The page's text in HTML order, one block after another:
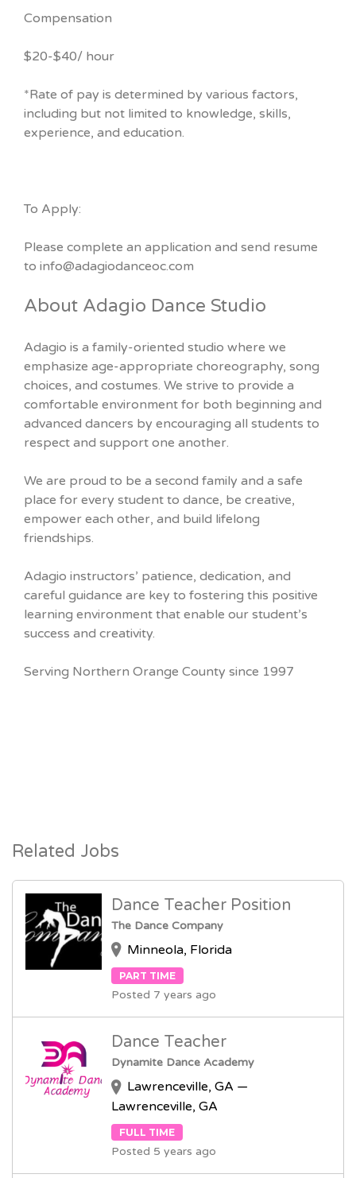
Compensation
$20-$40/ hour
*Rate of pay is determined by various factors,
including but not limited to knowledge, skills,
experience, and education.
To Apply:
Please complete an application and send resume
to info@adagiodanceoc.com
About Adagio Dance Studio
Adagio is a family-oriented studio where we
emphasize age-appropriate choreography, song
choices, and costumes. We strive to provide a
comfortable environment for both beginning and
advanced dancers by encouraging all students to
respect and support one another.
We are proud to be a second family and a safe
place for every student to dance, be creative,
empower each other, and build lifelong
friendships.
Adagio instructors’ patience, dedication, and
careful guidance are key to fostering this positive
learning environment that enable our student’s
success and creativity.
Serving Northern Orange County since 1997
Related Jobs
Dance Teacher Position
The Dance Company
Minneola, Florida
PART TIME
Posted 7 years ago
Dance Teacher
Dynamite Dance Academy
Lawrenceville, GA —
Lawrenceville, GA
FULL TIME
Posted 5 years ago